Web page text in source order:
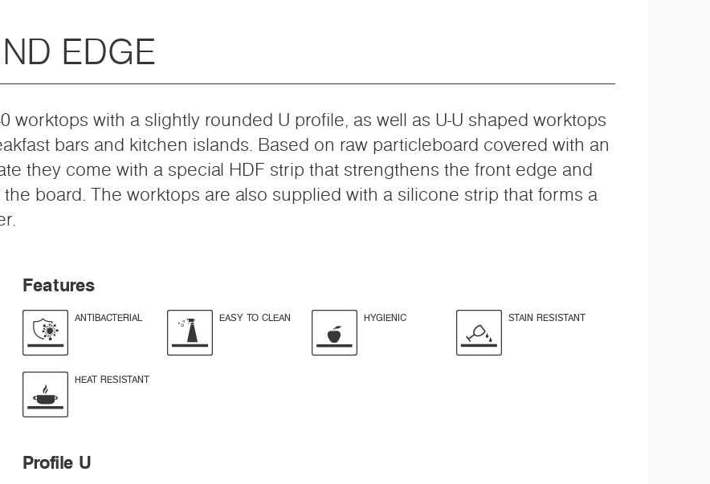
EDGE
worktops with a slightly rounded U profile, as well as U-U shaped worktops
bars and kitchen islands. Based on raw particleboard covered with an
they come with a special HDF strip that strengthens the front edge and
board. The worktops are also supplied with a silicone strip that forms a
Features
ANTIBACTERIAL EASY TO CLEAN HYGIENIC STAIN RESISTANT
HEAT RESISTANT
Profile U